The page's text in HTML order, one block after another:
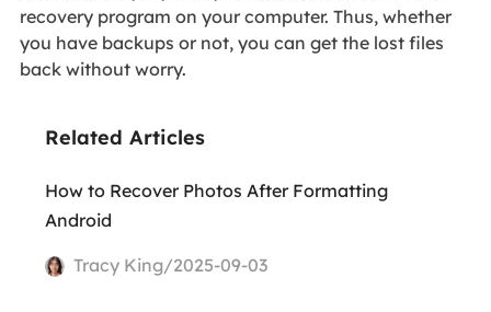
recovery program on your computer. Thus, whether
you have backups or not, you can get the lost files
back without worry.
Related Articles
How to Recover Photos After Formatting
Android
Tracy King/2025-09-03